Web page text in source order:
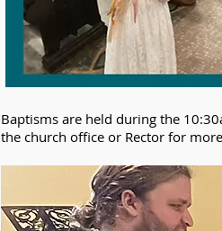
Baptisms are held during the
the church office or Rector for